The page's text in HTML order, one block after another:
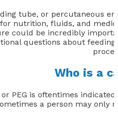
tube, or percutaneous
nutrition, fluids, and
could be incredibly
questions about
Who is a
PEG is oftentimes
a person may only